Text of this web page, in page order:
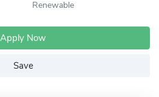
Renewable
Apply Now
Save